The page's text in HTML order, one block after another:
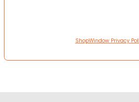
ShopWindow Privacy